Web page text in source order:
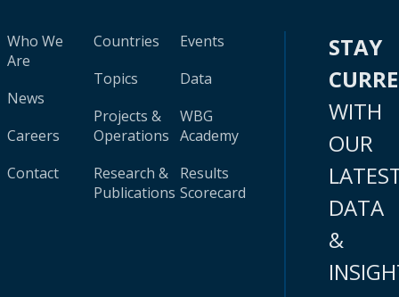
Who We
Are
News
Careers
Contact
Countries
Topics
Projects &
Operations
Research &
Publications
Events
Data
WBG
Academy
Results
Scorecard
STAY
WITH
OUR
DATA
&